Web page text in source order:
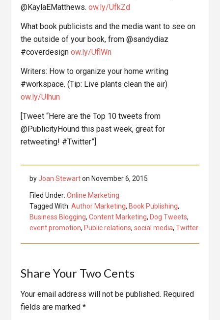
@KaylaEMatthews.ow.ly/UfkZd
What book publicists and the media want to see on
the outside of your book, from @sandydiaz
#coverdesignow.ly/UflWn
Writers: How to organize your home writing
#workspace. (Tip: Live plants clean the air)
ow.ly/Ulhun
[Tweet “Here are the Top 10 tweets from
@PublicityHound this past week, great for
retweeting! #Twitter”]
byJoan Stewarton November 6, 2015
Filed Under: Online Marketing
Tagged With: Author Marketing, Book Publishing,
Business Blogging, Content Marketing, Dog Tweets,
event promotion, Public relations, social media, Twitter
Reader
Interactions
Share Your Two Cents
Your email address will not be published. Required
fields are marked*